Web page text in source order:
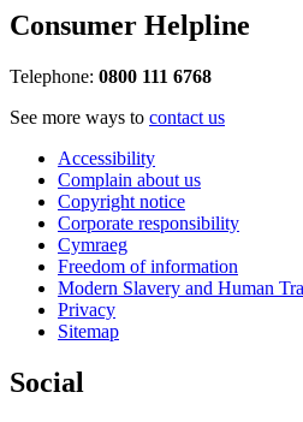
Consumer Helpline
Telephone: 0800 111 6768
See more ways to contact us
Accessibility
Complain about us
Copyright notice
Corporate responsibility
Cymraeg
Freedom of information
Modern Slavery and Human
Privacy
Sitemap
Social